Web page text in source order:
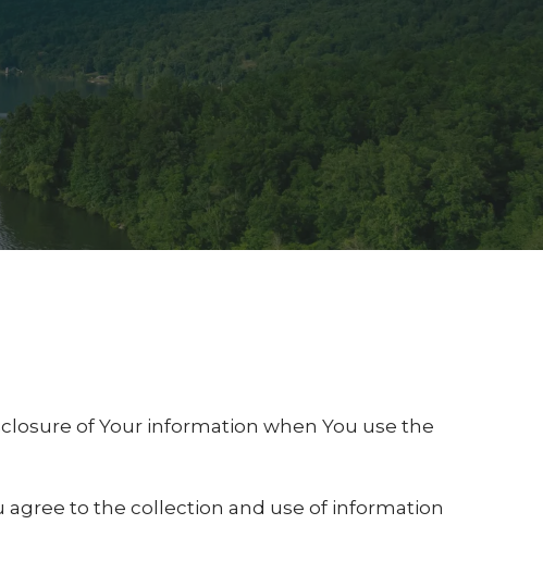
of Your information when You use the
agree to the collection and use of information